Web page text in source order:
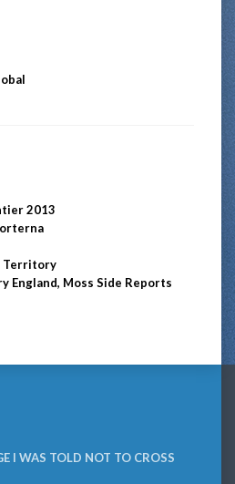
2013
Territory
England, Moss Side Reports
I WAS TOLD NOT TO CROSS